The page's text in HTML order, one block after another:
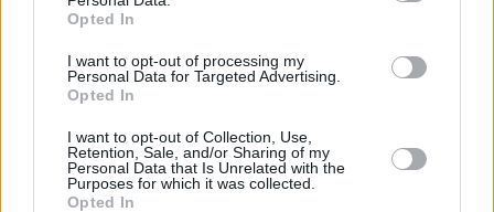
Opted In
I want to opt-out of processing my
Personal Data for Targeted Advertising.
Opted In
I want to opt-out of Collection, Use,
Retention, Sale, and/or Sharing of my
Personal Data that Is Unrelated with the
Purposes for which it was collected.
Opted In
Subscribe
Van Morrison Project
Up Close and Personal